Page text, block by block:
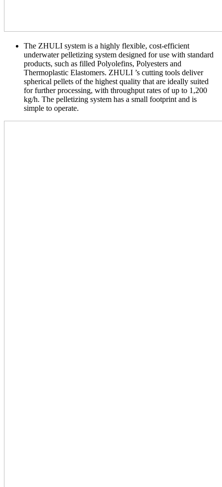
The ZHULI system is a highly flexible, cost-efficient
underwater pelletizing system designed for use with standard
products, such as filled Polyolefins, Polyesters and
Thermoplastic Elastomers. ZHULI ’s cutting tools deliver
spherical pellets of the highest quality that are ideally suited
for further processing, with throughput rates of up to 1,200
kg/h. The pelletizing system has a small footprint and is
simple to operate.